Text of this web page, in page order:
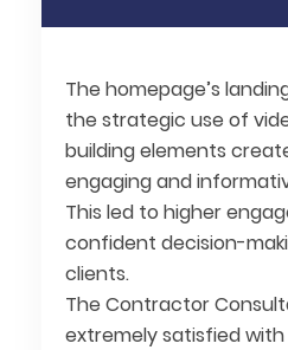
The homepage’s
the strategic use of
building elements
engaging and
This led to higher
confident decision-
clients.
The Contractor
extremely satisfied